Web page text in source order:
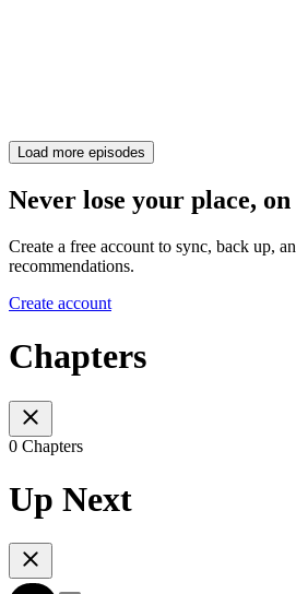
Load more episodes
Never lose your place,
Create a free account to sync, back up,
recommendations.
Create account
Chapters
0 Chapters
Up Next